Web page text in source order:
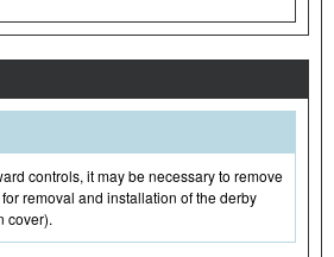
controls, it may be necessary to remove
removal and installation of the derby
cover).